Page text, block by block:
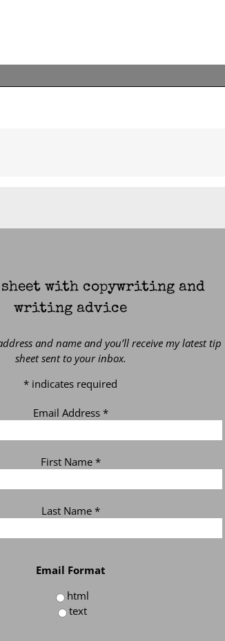
with copywriting and
writing advice
and name and you’ll receive my latest tip
sheet sent to your inbox.
* indicates required
Email Address *
First Name *
Last Name *
Email Format
html
text